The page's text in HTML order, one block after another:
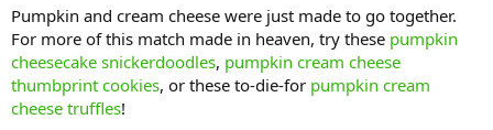
Pumpkin and cream cheese were just made to go together.
For more of this match made in heaven, try these pumpkin
cheesecake snickerdoodles, pumpkin cream cheese
thumbprint cookies, or these to-die-for pumpkin cream
cheese truffles!